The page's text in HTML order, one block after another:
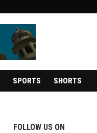
SPORTS SHORTS
FOLLOW US ON